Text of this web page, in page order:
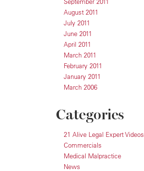
August 2011
July 2011
June 2011
April 2011
March 2011
February 2011
January 2011
March 2006
Categories
21 Alive Legal Expert Videos
Commercials
Medical Malpractice
News